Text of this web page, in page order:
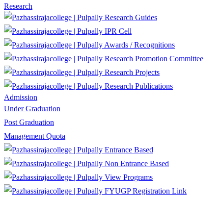
Research
Research Guides
IPR Cell
Awards / Recognitions
Research Promotion Committee
Research Projects
Research Publications
Admission
Under Graduation
Post Graduation
Management Quota
Entrance Based
Non Entrance Based
View Programs
FYUGP Registration Link